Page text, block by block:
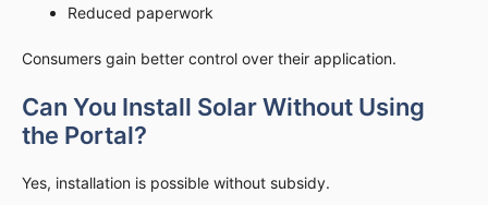
Reduced paperwork
Consumers gain better control over their application.
Can You Install Solar Without Using
the Portal?
Yes, installation is possible without subsidy.